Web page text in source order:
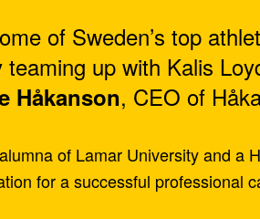
of Sweden’s top
up with Kalis
Håkanson, CEO of
of Lamar University and a
for a successful professional